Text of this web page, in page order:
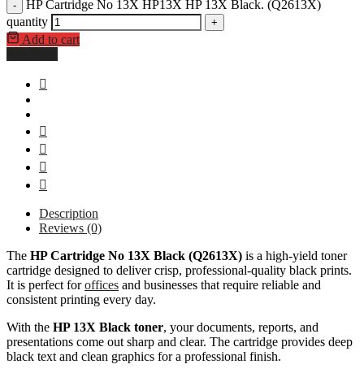
-
HP Cartridge No 13X HP13X HP 13X Black. (Q2613X)
quantity
+
Add to cart
Description
Reviews (0)
The HP Cartridge No 13X Black (Q2613X) is a high-yield toner
cartridge designed to deliver crisp, professional-quality black prints.
It is perfect foroffices and businesses that require reliable and
consistent printing every day.
With the HP 13X Black toner, your documents, reports, and
presentations come out sharp and clear. The cartridge provides deep
black text and clean graphics for a professional finish.